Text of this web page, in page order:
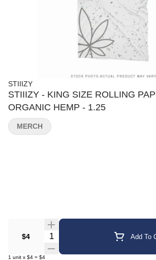
STIIIZY
STIIIZY - KING SIZE ROLLING
ORGANIC HEMP - 1.25
$4 Quantity Selector Add To
1 unit x $4 = $4
MERCH